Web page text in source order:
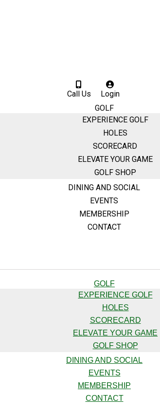
Call Us
Login
GOLF
EXPERIENCE GOLF
HOLES
SCORECARD
ELEVATE YOUR GAME
GOLF SHOP
DINING AND SOCIAL
EVENTS
MEMBERSHIP
CONTACT
GOLF
EXPERIENCE GOLF
HOLES
SCORECARD
ELEVATE YOUR GAME
GOLF SHOP
DINING AND SOCIAL
EVENTS
MEMBERSHIP
CONTACT